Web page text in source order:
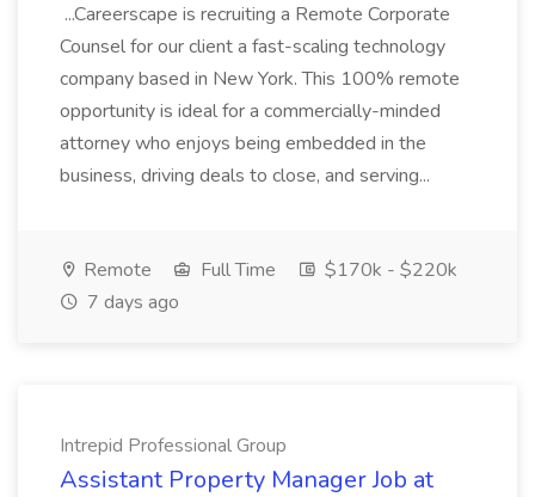
...Careerscape is recruiting a Remote Corporate
Counsel for our client a fast-scaling technology
company based in New York. This 100% remote
opportunity is ideal for a commercially-minded
attorney who enjoys being embedded in the
business, driving deals to close, and serving...
Remote Full Time
$170k - $220k
7 days ago
Intrepid Professional Group
Assistant Property Manager Job at